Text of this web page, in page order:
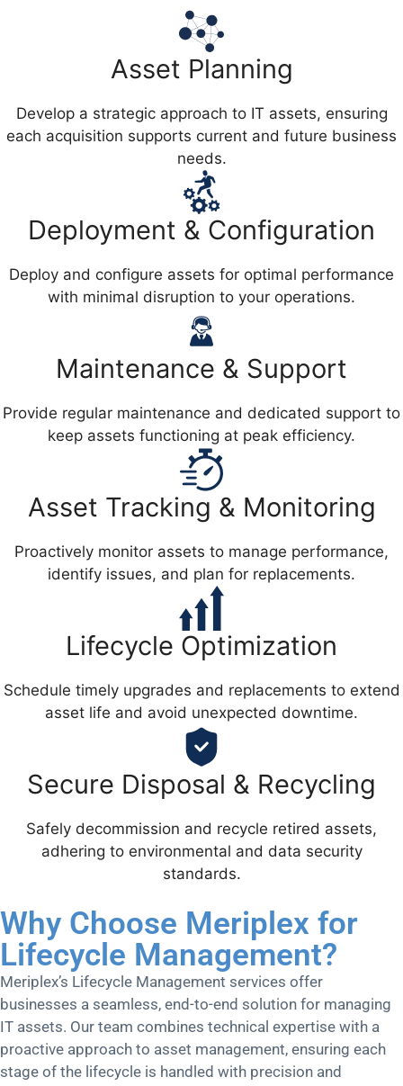
Asset Planning
Develop a strategic approach to IT assets, ensuring
each acquisition supports current and future business
needs.
Deployment & Configuration
Deploy and configure assets for optimal performance
with minimal disruption to your operations.
Maintenance & Support
Provide regular maintenance and dedicated support to
keep assets functioning at peak efficiency.
Asset Tracking & Monitoring
Proactively monitor assets to manage performance,
identify issues, and plan for replacements.
Lifecycle Optimization
Schedule timely upgrades and replacements to extend
asset life and avoid unexpected downtime.
Secure Disposal & Recycling
Safely decommission and recycle retired assets,
adhering to environmental and data security
standards.
Why Choose Meriplex for
Lifecycle Management?
Meriplex’s Lifecycle Management services offer
businesses a seamless, end-to-end solution for managing
IT assets. Our team combines technical expertise with a
proactive approach to asset management, ensuring each
stage of the lifecycle is handled with precision and